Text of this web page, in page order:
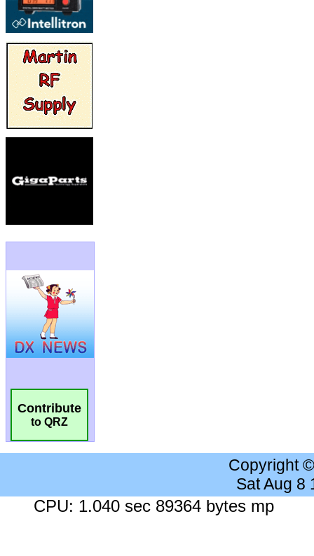
Contribute
to QRZ
Copyright
Sat Aug 8
CPU: 1.040 sec 89364 bytes mp